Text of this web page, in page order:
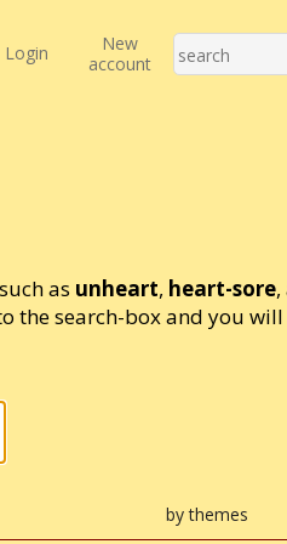
Login
New
account
as unheart, heart-sore
the search-box and you will
by themes